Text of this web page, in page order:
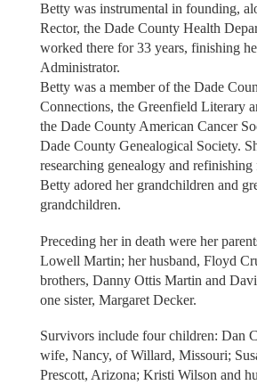
Betty was instrumental in founding,
Rector, the Dade County Health
worked there for 33 years, finishing
Administrator.
Betty was a member of the Dade
Connections, the Greenfield Literary
the Dade County American Cancer
Dade County Genealogical Society.
researching genealogy and refinishing
Betty adored her grandchildren and
grandchildren.
Preceding her in death were her
Lowell Martin; her husband, Floyd
brothers, Danny Ottis Martin and
one sister, Margaret Decker.
Survivors include four children: Dan
wife, Nancy, of Willard, Missouri;
Prescott, Arizona; Kristi Wilson and